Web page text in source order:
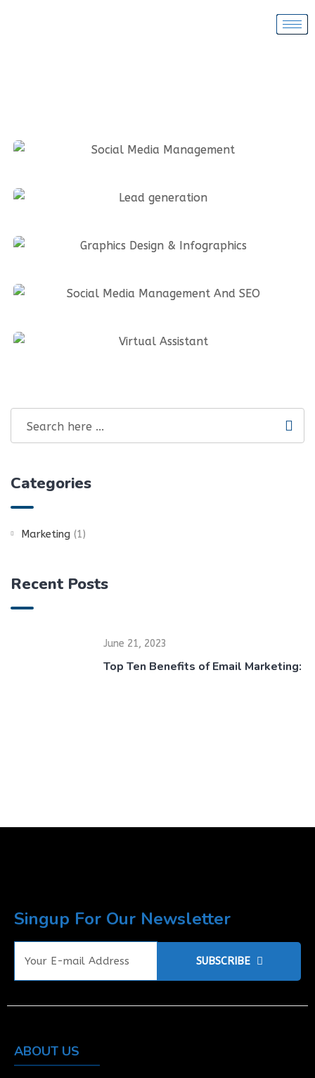
Social Media Management
Lead generation
Graphics Design & Infographics
Virtual Assistant
Categories
Marketing (1)
Recent Posts
June 21, 2023
Top Ten Benefits of Email Marketing:
Singup For Our Newsletter
SUBSCRIBE
ABOUT US